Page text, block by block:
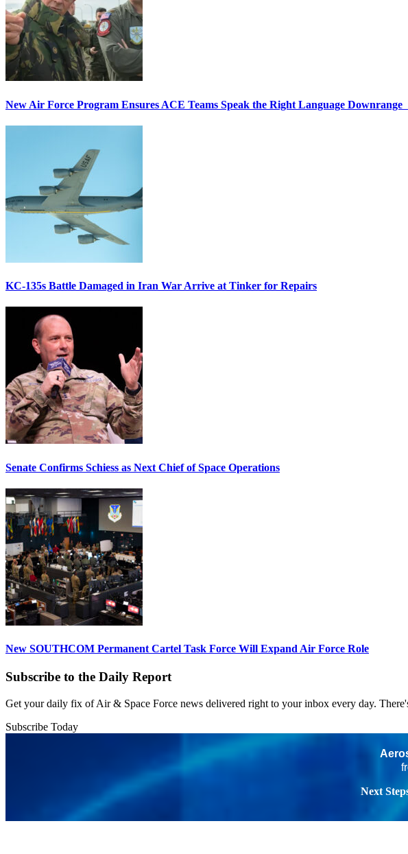
New Air Force Program Ensures ACE Teams Speak the Right Language Downrange
KC-135s Battle Damaged in Iran War Arrive at Tinker for Repairs
Senate Confirms Schiess as Next Chief of Space Operations
New SOUTHCOM Permanent Cartel Task Force Will Expand Air Force Role
Subscribe to the Daily Report
Get your daily fix of Air & Space Force news delivered right to your inbox every day.
Subscribe Today
Next